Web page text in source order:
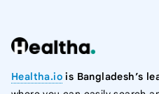
Healtha.io is Bangladesh’s